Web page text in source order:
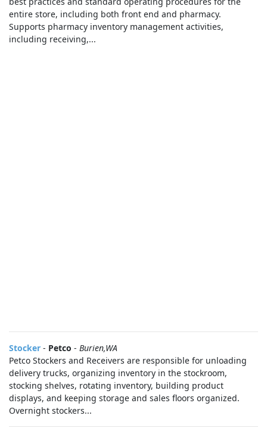
entire store, including both front end and pharmacy.
Supports pharmacy inventory management activities,
including receiving,...
Stocker - Petco - Burien,WA
Petco Stockers and Receivers are responsible for unloading
delivery trucks, organizing inventory in the stockroom,
stocking shelves, rotating inventory, building product
displays, and keeping storage and sales floors organized.
Overnight stockers...